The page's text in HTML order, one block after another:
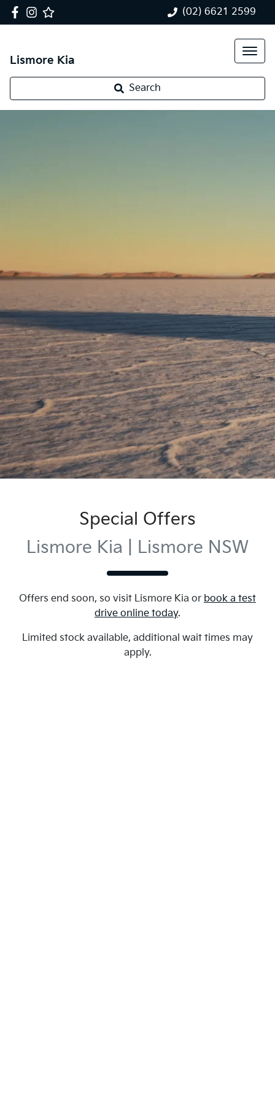
(02) 6621 2599
Lismore Kia
Search
Special Offers
Lismore Kia | Lismore NSW
Offers end soon, so visit Lismore Kia or book a test
drive online today.
Limited stock available, additional wait times may
apply.